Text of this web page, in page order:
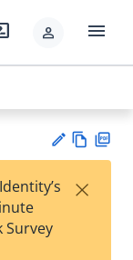
person menu
est
w
Survey
×